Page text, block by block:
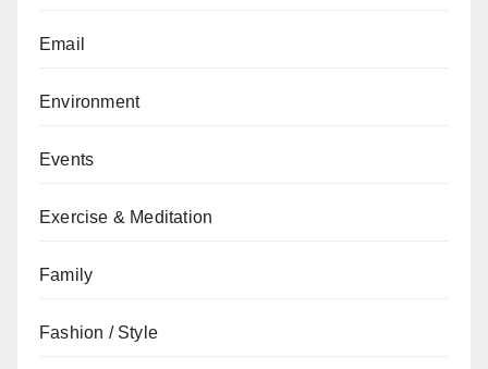
Email
Environment
Events
Exercise & Meditation
Family
Fashion / Style